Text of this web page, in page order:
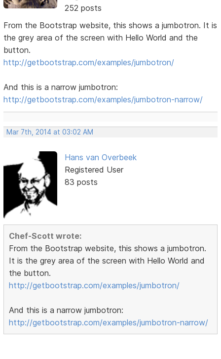
252 posts
From the Bootstrap website, this shows a jumbotron. It is
the grey area of the screen with Hello World and the
button.
http://getbootstrap.com/examples/jumbotron/
And this is a narrow jumbotron:
http://getbootstrap.com/examples/jumbotron-narrow/
Mar 7th, 2014 at 03:02 AM
Hans van Overbeek
Registered User
83 posts
Chef-Scott wrote:
From the Bootstrap website, this shows a jumbotron.
It is the grey area of the screen with Hello World and
the button.
http://getbootstrap.com/examples/jumbotron/
And this is a narrow jumbotron:
http://getbootstrap.com/examples/jumbotron-narrow/